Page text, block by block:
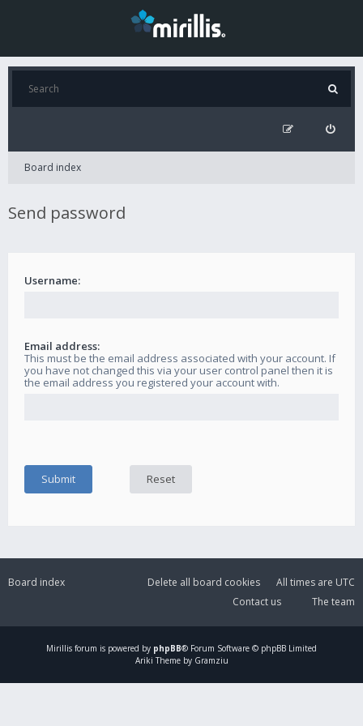
Board index
Send password
Username:
Email address:
This must be the email address associated with your account. If
you have not changed this via your user control panel then it is
the email address you registered your account with.
Board index All times are UTC
Delete all board cookies
The team
Contact us
Mirillis forum is powered by phpBB® Forum Software © phpBB Limited
Ariki Theme by Gramziu